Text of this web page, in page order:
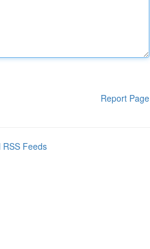
Report Page
RSS Feeds